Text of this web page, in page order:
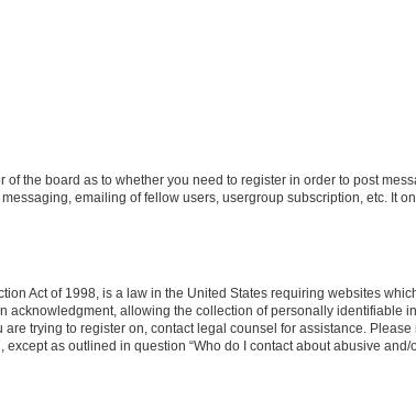
of the board as to whether you need to register in order to post
emailing of fellow users, usergroup subscription, etc. It
Act of 1998, is a law in the United States requiring websites
acknowledgment, allowing the collection of personally identifiable
trying to register on, contact legal counsel for assistance.
as outlined in question “Who do I contact about abusive and/